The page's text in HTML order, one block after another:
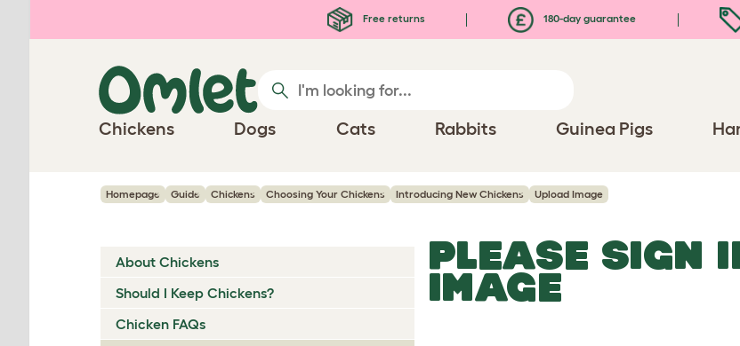
Free returns 180-day guarantee
Chickens Dogs Cats Rabbits Guinea Pigs
Homepage Guide Chickens Choosing Your Chickens Introducing New Chickens Upload Image
About Chickens
Should I Keep Chickens?
Chicken FAQs
PLEASE SIGN
IMAGE